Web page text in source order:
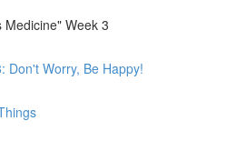
Medicine" Week 3
Don't Worry, Be Happy!